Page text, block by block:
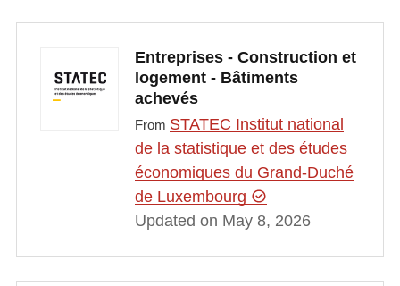
Entreprises - Construction et
logement - Bâtiments
achevés
From STATEC Institut national
de la statistique et des études
économiques du Grand-Duché
de Luxembourg
Updated on May 8, 2026